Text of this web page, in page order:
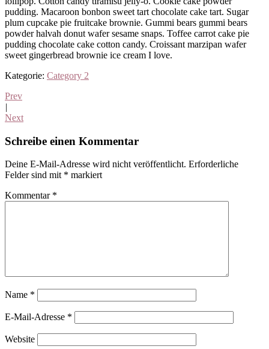
pudding. Macaroon bonbon sweet tart chocolate cake tart. Sugar
plum cupcake pie fruitcake brownie. Gummi bears gummi bears
powder halvah donut wafer sesame snaps. Toffee carrot cake pie
pudding chocolate cake cotton candy. Croissant marzipan wafer
sweet gingerbread brownie ice cream I love.
Kategorie: Category 2
Prev
|
Next
Interaktionen
Schreibe einen Kommentar
Deine E-Mail-Adresse wird nicht veröffentlicht. Erforderliche
Felder sind mit * markiert
Kommentar *
Name *
E-Mail-Adresse *
Website